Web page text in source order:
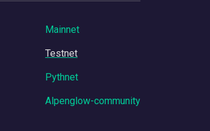
Mainnet
Testnet
Pythnet
Alpenglow-community